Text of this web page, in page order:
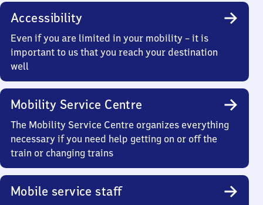
Accessibility
Even if you are limited in your mobility – it is
important to us that you reach your destination
well
Mobility Service Centre
The Mobility Service Centre organizes everything
necessary if you need help getting on or off the
train or changing trains
Mobile service staff